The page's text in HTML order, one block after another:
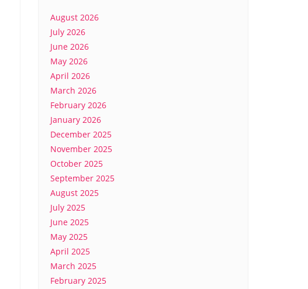
August 2026
July 2026
June 2026
May 2026
April 2026
March 2026
February 2026
January 2026
December 2025
November 2025
October 2025
September 2025
August 2025
July 2025
June 2025
May 2025
April 2025
March 2025
February 2025